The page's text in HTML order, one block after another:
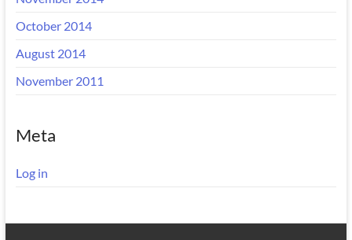
October 2014
August 2014
November 2011
Meta
Log in